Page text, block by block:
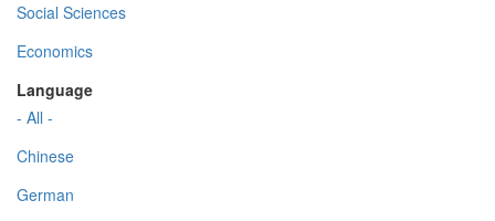
Social Sciences
Economics
Language
- All -
Chinese
German